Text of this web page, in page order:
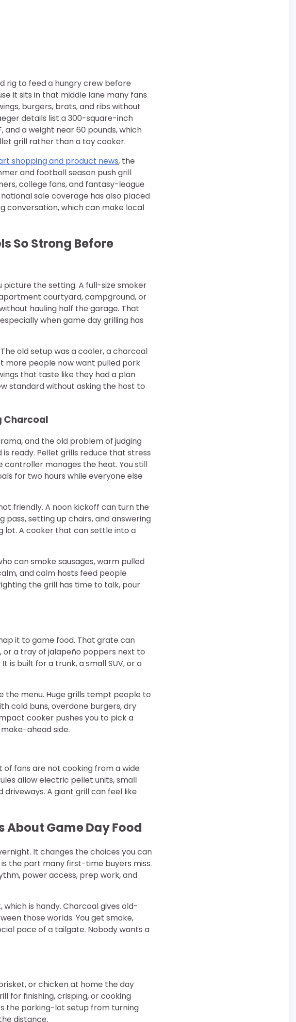
rig to feed a hungry crew before
it sits in that middle lane many fans
burgers, brats, and ribs without
details list a 300-square-inch
a weight near 60 pounds, which
grill rather than a toy cooker.
shopping and product news, the
and football season push grill
college fans, and fantasy-league
sale coverage has also placed
conversation, which can make local
So Strong Before
picture the setting. A full-size smoker
courtyard, campground, or
hauling half the garage. That
when game day grilling has
old setup was a cooler, a charcoal
more people now want pulled pork
that taste like they had a plan
standard without asking the host to
Charcoal
and the old problem of judging
ready. Pellet grills reduce that stress
manages the heat. You still
for two hours while everyone else
friendly. A noon kickoff can turn the
pass, setting up chairs, and answering
lot. A cooker that can settle into a
can smoke sausages, warm pulled
and calm hosts feed people
the grill has time to talk, pour
it to game food. That grate can
or a tray of jalapeño poppers next to
is built for a trunk, a small SUV, or a
menu. Huge grills tempt people to
cold buns, overdone burgers, dry
cooker pushes you to pick a
ahead side.
of fans are not cooking from a wide
allow electric pellet units, small
A giant grill can feel like
About Game Day Food
It changes the choices you can
the part many first-time buyers miss.
power access, prep work, and
is handy. Charcoal gives old-
those worlds. You get smoke,
pace of a tailgate. Nobody wants a
or chicken at home the day
for finishing, crisping, or cooking
the parking-lot setup from turning
distance.